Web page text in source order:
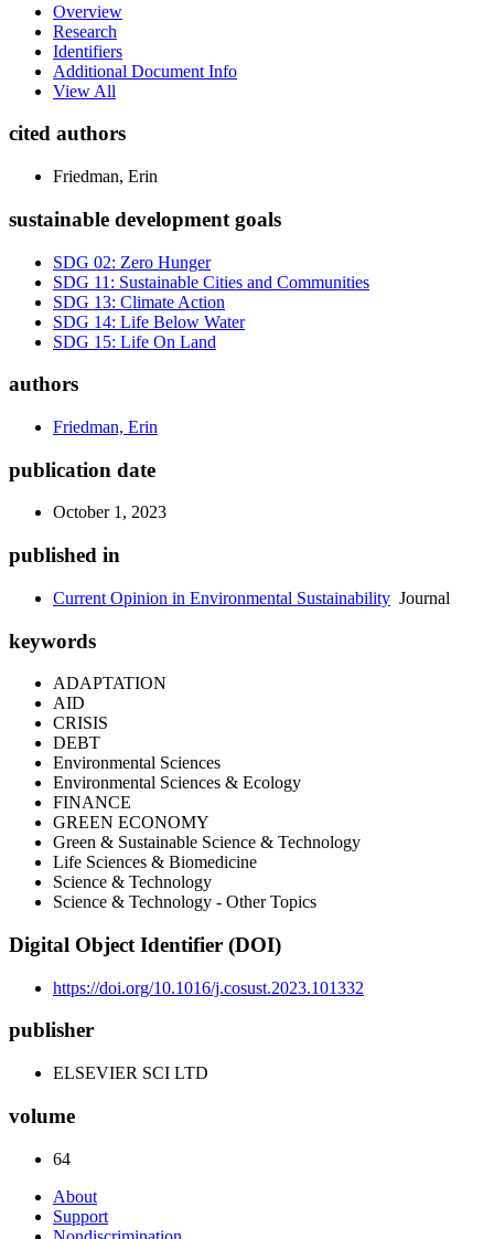
Overview
Research
Identifiers
Additional Document Info
View All
cited authors
Friedman, Erin
sustainable development goals
SDG 02: Zero Hunger
SDG 11: Sustainable Cities and Communities
SDG 13: Climate Action
SDG 14: Life Below Water
SDG 15: Life On Land
authors
Friedman, Erin
publication date
October 1, 2023
published in
Current Opinion in Environmental Sustainability Journal
keywords
ADAPTATION
AID
CRISIS
DEBT
Environmental Sciences
Environmental Sciences & Ecology
FINANCE
GREEN ECONOMY
Green & Sustainable Science & Technology
Life Sciences & Biomedicine
Science & Technology
Science & Technology - Other Topics
Digital Object Identifier (DOI)
https://doi.org/10.1016/j.cosust.2023.101332
publisher
ELSEVIER SCI LTD
volume
64
About
Support